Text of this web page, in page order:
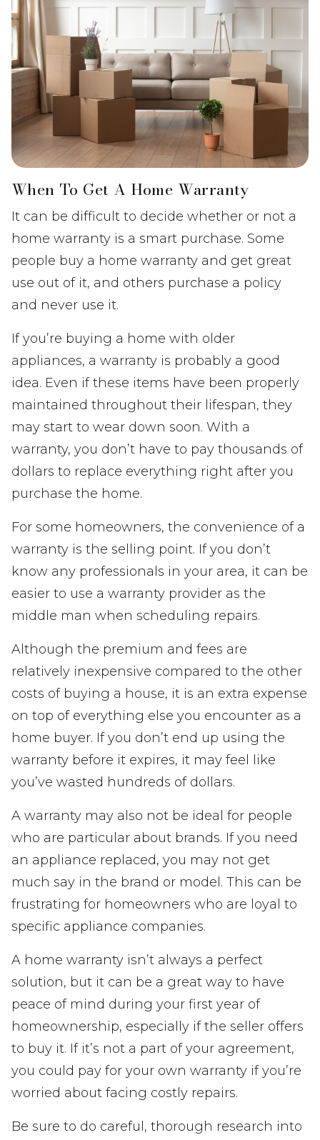
When To Get A Home Warranty
It can be difficult to decide whether or not a
home warranty is a smart purchase. Some
people buy a home warranty and get great
use out of it, and others purchase a policy
and never use it.
If you’re buying a home with older
appliances, a warranty is probably a good
idea. Even if these items have been properly
maintained throughout their lifespan, they
may start to wear down soon. With a
warranty, you don’t have to pay thousands of
dollars to replace everything right after you
purchase the home.
For some homeowners, the convenience of a
warranty is the selling point. If you don’t
know any professionals in your area, it can be
easier to use a warranty provider as the
middle man when scheduling repairs.
Although the premium and fees are
relatively inexpensive compared to the other
costs of buying a house, it is an extra expense
on top of everything else you encounter as a
home buyer. If you don’t end up using the
warranty before it expires, it may feel like
you’ve wasted hundreds of dollars.
A warranty may also not be ideal for people
who are particular about brands. If you need
an appliance replaced, you may not get
much say in the brand or model. This can be
frustrating for homeowners who are loyal to
specific appliance companies.
A home warranty isn’t always a perfect
solution, but it can be a great way to have
peace of mind during your first year of
homeownership, especially if the seller offers
to buy it. If it’s not a part of your agreement,
you could pay for your own warranty if you’re
worried about facing costly repairs.
Be sure to do careful, thorough research into